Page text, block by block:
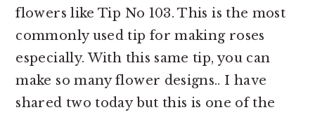
flowers like Tip No 103. This is the most
commonly used tip for making roses
especially. With this same tip, you can
make so many flower designs.. I have
shared two today but this is one of the